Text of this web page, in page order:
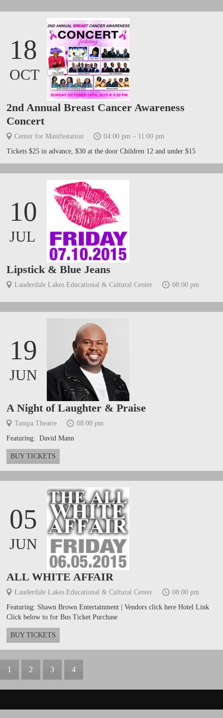
18
OCT
2nd Annual Breast Cancer Awareness
Concert
Center for Manifestation
04:00 pm – 11:00 pm
Tickets $25 in advance, $30 at the door Children 12 and under $15
10
JUL
Lipstick & Blue Jeans
Lauderdale Lakes Educational & Cultural Center 08:00 pm
19
JUN
A Night of Laughter & Praise
Tampa Theatre
08:00 pm
Featuring: David Mann
BUY TICKETS
05
JUN
ALL WHITE AFFAIR
Lauderdale Lakes Educational & Cultural Center
08:00 pm
Featuring: Shawn Brown Entertainment | Vendors click here Hotel Link
Click below to for Bus Ticket Purchase
BUY TICKETS
1 2 3 4